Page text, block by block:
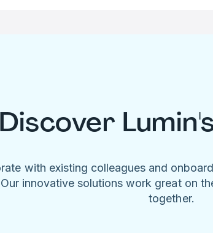
Discover
with existing colleagues and
innovative solutions work great on
together.